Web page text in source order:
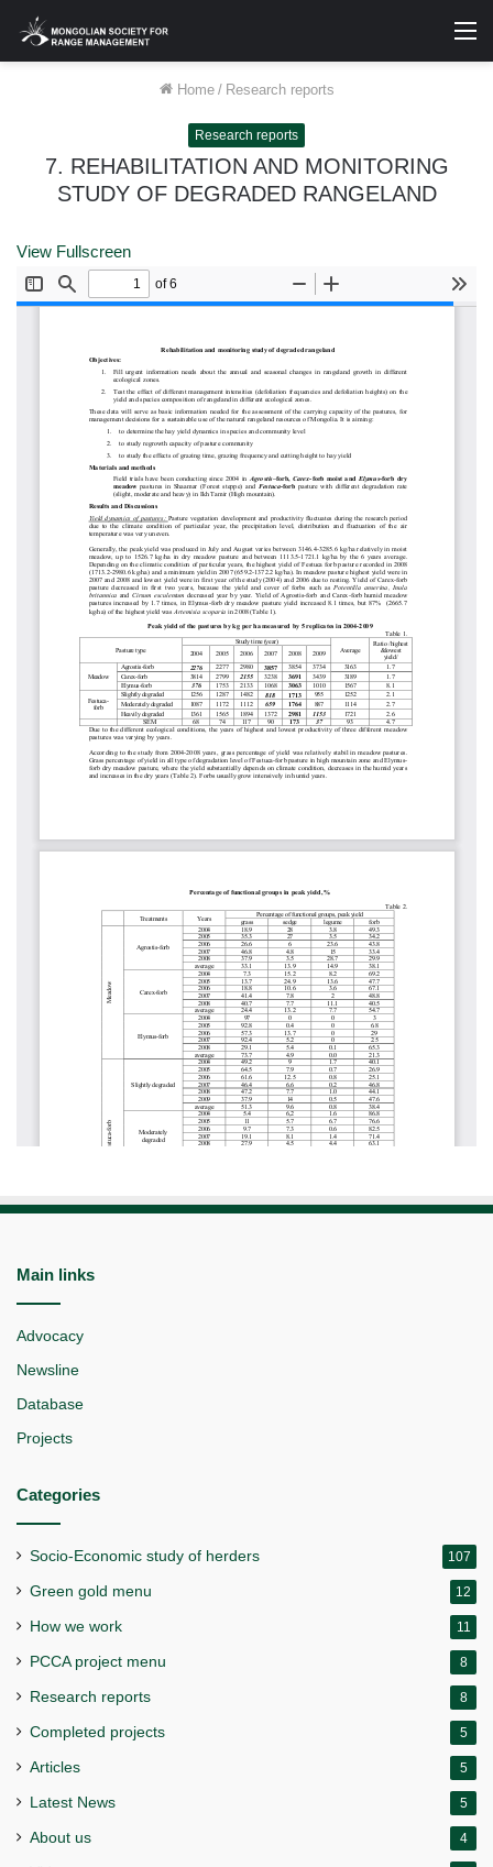
Home / Research reports
Research reports
7. REHABILITATION AND MONITORING
STUDY OF DEGRADED RANGELAND
View Fullscreen
Main links
Advocacy
Newsline
Database
Projects
Categories
Socio-Economic study of herders 107
Green gold menu 12
How we work 11
PCCA project menu 8
Research reports 8
Completed projects 5
Articles 5
Latest News 5
About us 4